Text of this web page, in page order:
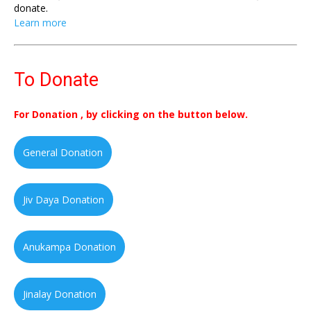
donate.
Learn more
To Donate
For Donation , by clicking on the button below.
General Donation
Jiv Daya Donation
Anukampa Donation
Jinalay Donation